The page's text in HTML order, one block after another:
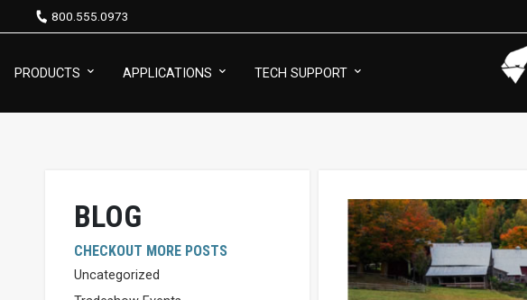
800.555.0973
PRODUCTS APPLICATIONS TECH SUPPORT
BLOG
CHECKOUT MORE POSTS
Uncategorized